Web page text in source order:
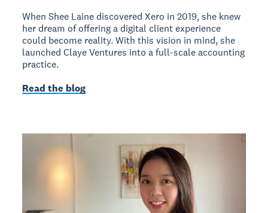
When Shee Laine discovered Xero in 2019, she knew
her dream of offering a digital client experience
could become reality. With this vision in mind, she
launched Claye Ventures into a full-scale accounting
practice.
Read the blog